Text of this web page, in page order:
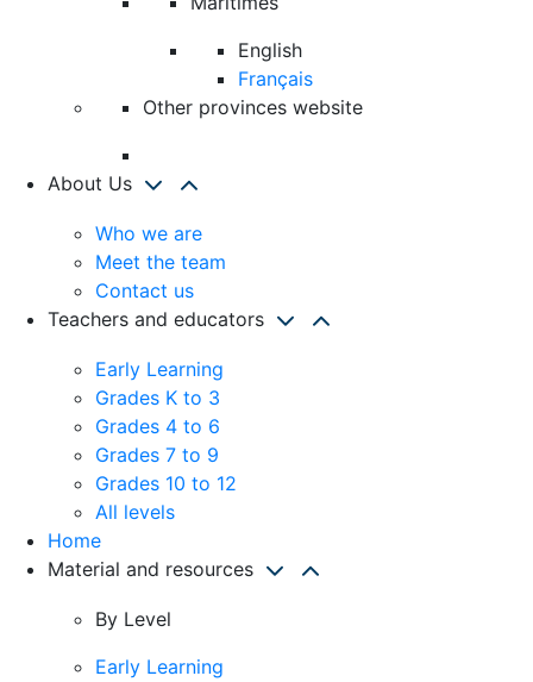
English
Français
Other provinces website
About Us
Who we are
Meet the team
Contact us
Teachers and educators
Early Learning
Grades K to 3
Grades 4 to 6
Grades 7 to 9
Grades 10 to 12
All levels
Home
Material and resources
By Level
Early Learning